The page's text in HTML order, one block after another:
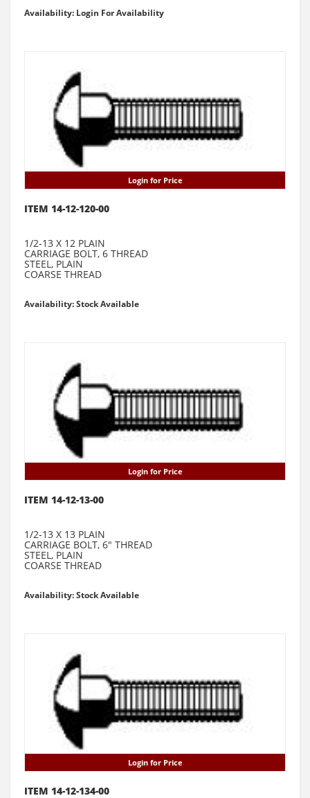
Availability: Login For Availability
Login for Price
ITEM 14-12-120-00
1/2-13 X 12 PLAIN
CARRIAGE BOLT, 6 THREAD
STEEL, PLAIN
COARSE THREAD
Availability: Stock Available
Login for Price
ITEM 14-12-13-00
1/2-13 X 13 PLAIN
CARRIAGE BOLT, 6" THREAD
STEEL, PLAIN
COARSE THREAD
Availability: Stock Available
Login for Price
ITEM 14-12-134-00